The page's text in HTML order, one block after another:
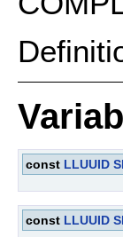
const LLUUID
const LLUUID